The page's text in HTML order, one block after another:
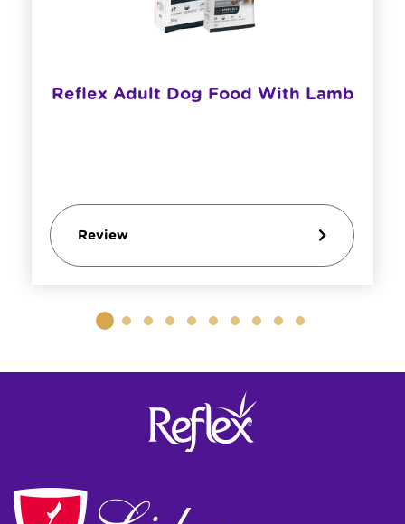
Reflex Adult Dog Food With Lamb
Review